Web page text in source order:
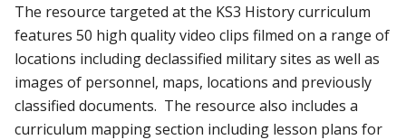
The resource targeted at the KS3 History curriculum
features 50 high quality video clips filmed on a range of
locations including declassified military sites as well as
images of personnel, maps, locations and previously
classified documents. The resource also includes a
curriculum mapping section including lesson plans for